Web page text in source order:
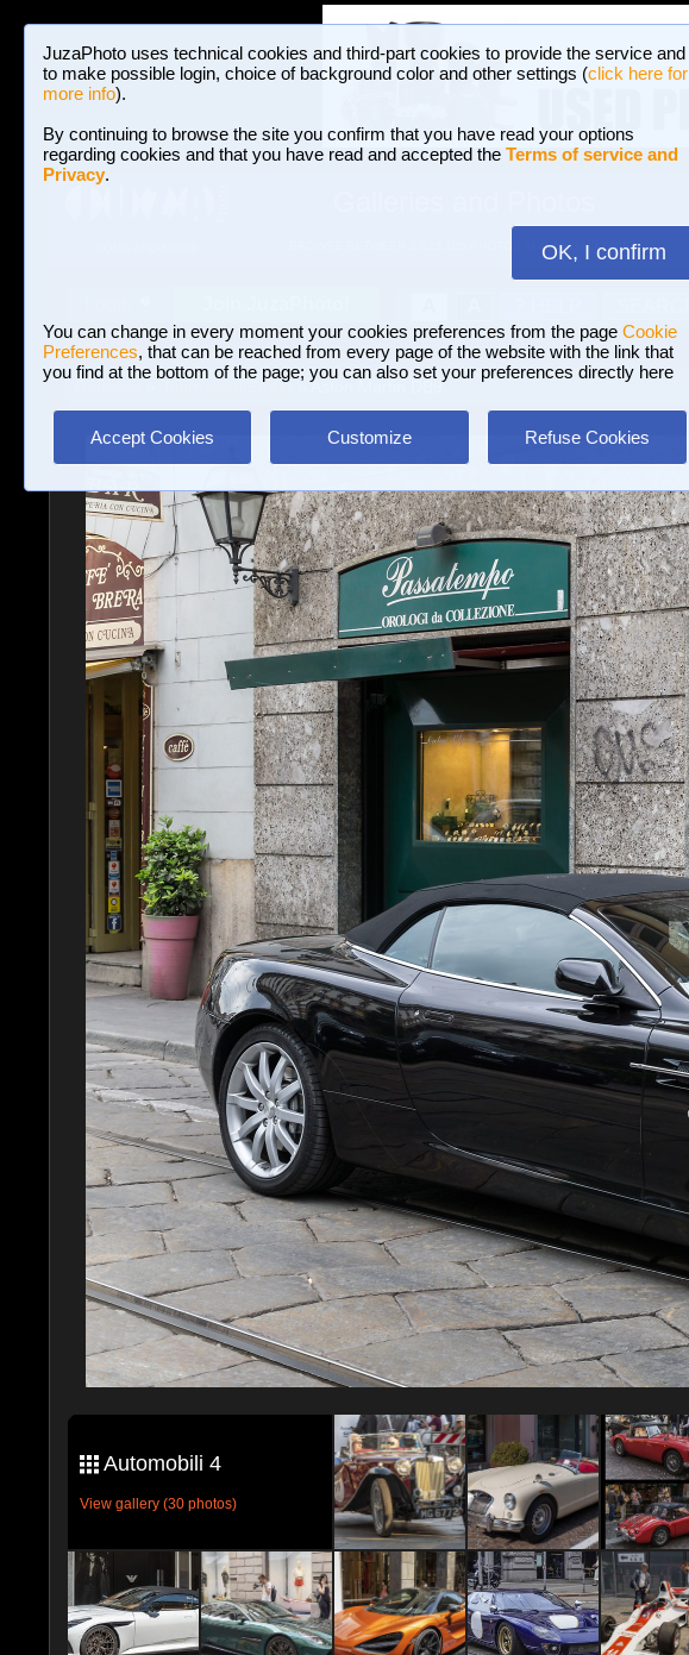
JuzaPhoto uses technical cookies and third-part cookies to provide the service and
to make possible login, choice of background color and other settings (click here for
more info).
By continuing to browse the site you confirm that you have read your options
regarding cookies and that you have read and accepted the Terms of service and
Privacy.
OK, I confirm
You can change in every moment your cookies preferences from the page Cookie
Preferences, that can be reached from every page of the website with the link that
you find at the bottom of the page; you can also set your preferences directly here
Accept Cookies Customize Refuse Cookies
BROWSE BETWEEN 3,023,106 PHOTOS AND 16 GALLERIES
Journalism/Street » Aston Martin DB9
Automobili 4
View gallery (30 photos)